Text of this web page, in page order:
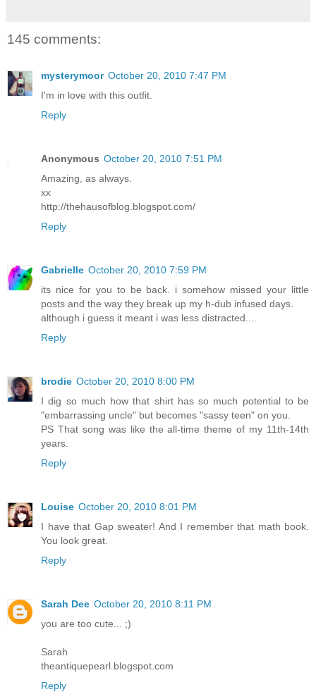
145 comments:
mysterymoor October 20, 2010 7:47 PM
I'm in love with this outfit.
Reply
Anonymous October 20, 2010 7:51 PM
Amazing, as always.
xx
http://thehausofblog.blogspot.com/
Reply
Gabrielle October 20, 2010 7:59 PM
its nice for you to be back. i somehow missed your little
posts and the way they break up my h-dub infused days.
although i guess it meant i was less distracted....
Reply
brodie October 20, 2010 8:00 PM
I dig so much how that shirt has so much potential to be
"embarrassing uncle" but becomes "sassy teen" on you.
PS That song was like the all-time theme of my 11th-14th
years.
Reply
Louise October 20, 2010 8:01 PM
I have that Gap sweater! And I remember that math book.
You look great.
Reply
Sarah Dee October 20, 2010 8:11 PM
you are too cute... ;)
Sarah
theantiquepearl.blogspot.com
Reply